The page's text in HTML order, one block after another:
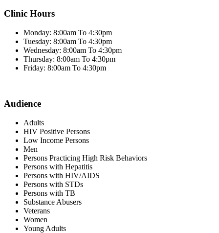
Clinic Hours
Monday: 8:00am To 4:30pm
Tuesday: 8:00am To 4:30pm
Wednesday: 8:00am To 4:30pm
Thursday: 8:00am To 4:30pm
Friday: 8:00am To 4:30pm
Audience
Adults
HIV Positive Persons
Low Income Persons
Men
Persons Practicing High Risk Behaviors
Persons with Hepatitis
Persons with HIV/AIDS
Persons with STDs
Persons with TB
Substance Abusers
Veterans
Women
Young Adults